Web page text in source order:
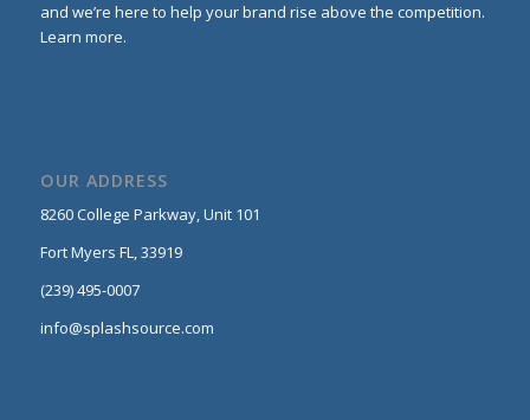
and we’re here to help your brand rise above the competition.
Learn more.
OUR ADDRESS
8260 College Parkway,Unit 101
Fort Myers FL, 33919
(239) 495-0007
info@splashsource.com